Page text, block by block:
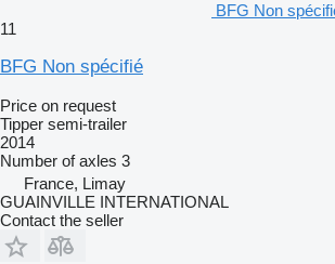
BFG Non
11
BFG Non spécifié
Price on request
Tipper semi-trailer
2014
Number of axles 3
France, Limay
GUAINVILLE INTERNATIONAL
Contact the seller